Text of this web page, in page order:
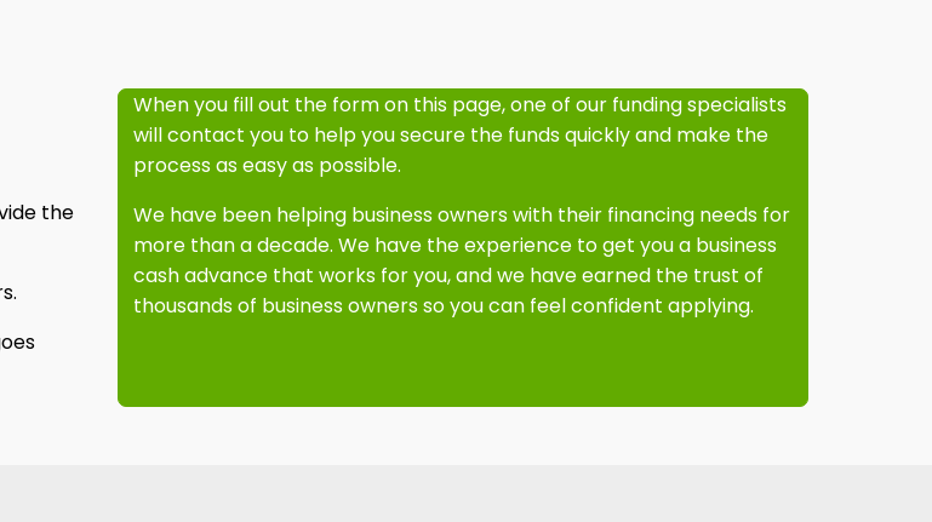
the
When you fill out the form on this page, one of our funding specialists
will contact you to help you secure the funds quickly and make the
process as easy as possible.
We have been helping business owners with their financing needs for
more than a decade. We have the experience to get you a business
cash advance that works for you, and we have earned the trust of
thousands of business owners so you can feel confident applying.